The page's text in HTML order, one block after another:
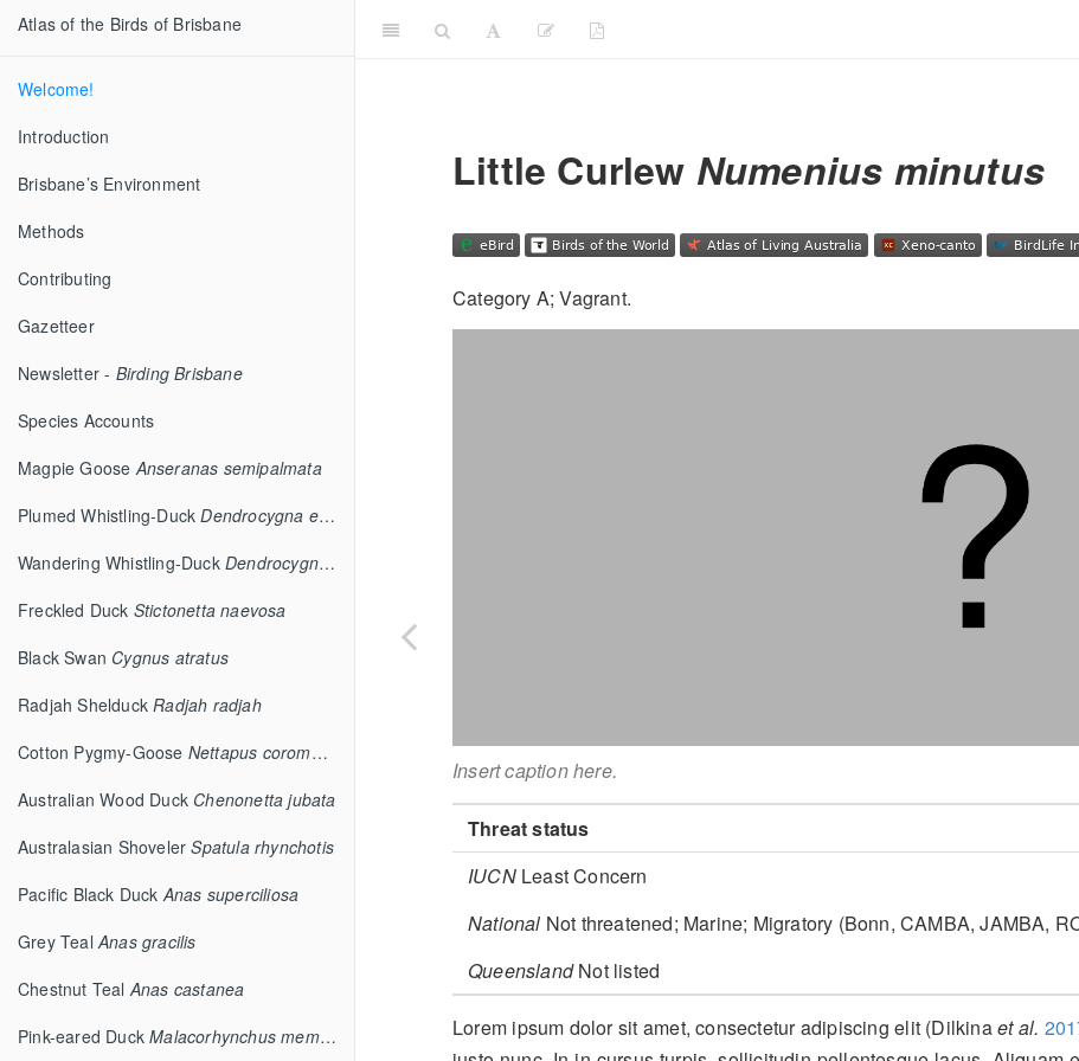
Atlas of the Birds of Brisbane
Welcome!
Introduction
Brisbane’s Environment
Methods
Contributing
Gazetteer
Newsletter - Birding Brisbane
Species Accounts
Magpie GooseAnseranas semipalmata
Plumed Whistling-DuckDendrocygna eytoni
Wandering Whistling-Duck Dendrocygna arcuata
Freckled Duck Stictonetta naevosa
Black Swan Cygnus atratus
Radjah ShelduckRadjah radjah
Cotton Pygmy-Goose Nettapus coromandelianus
Australian Wood Duck Chenonetta jubata
Australasian ShovelerSpatula rhynchotis
Pacific Black DuckAnas superciliosa
Grey TealAnas gracilis
Chestnut TealAnas castanea
Pink-eared DuckMalacorhynchus membranaceus
Little Curlew Numenius minutus
Category A; Vagrant.
Insert caption here.
Threat status
IUCNLeast Concern
National Not threatened; Marine; Migratory (Bonn, CAMBA, JAMBA,
QueenslandNot listed
Lorem ipsum dolor sit amet, consectetur adipiscing elit (Dilkinaet al.